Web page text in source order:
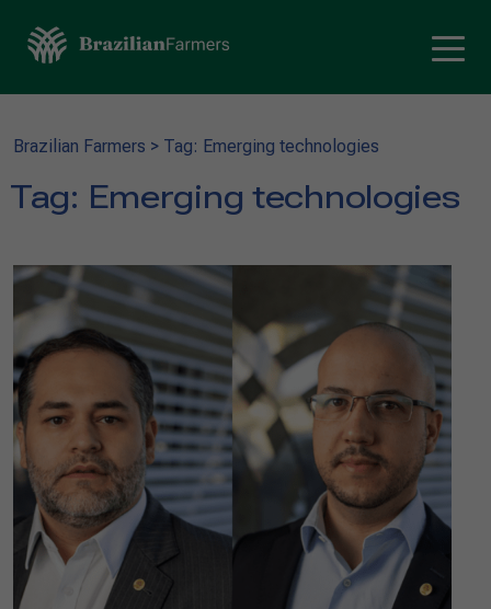
Brazilian Farmers > Tag: Emerging technologies
Tag: Emerging technologies